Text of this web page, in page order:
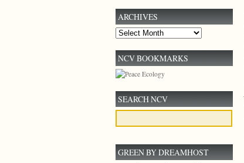
ARCHIVES
Archives
NCV BOOKMARKS
SEARCH NCV
GREEN BY DREAMHOST